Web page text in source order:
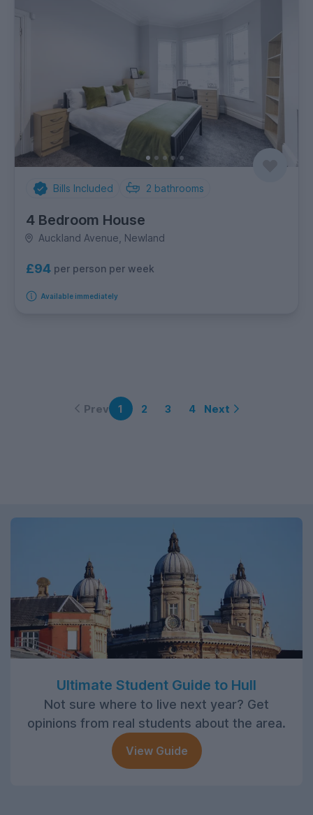
Bills Included 2 bathrooms
4 Bedroom House
Auckland Avenue, Newland
£94 per person per week
Available immediately
Prev 1 2 3 4 Next
Ultimate Student Guide to Hull
Not sure where to live next year? Get
opinions from real students about the area.
View Guide